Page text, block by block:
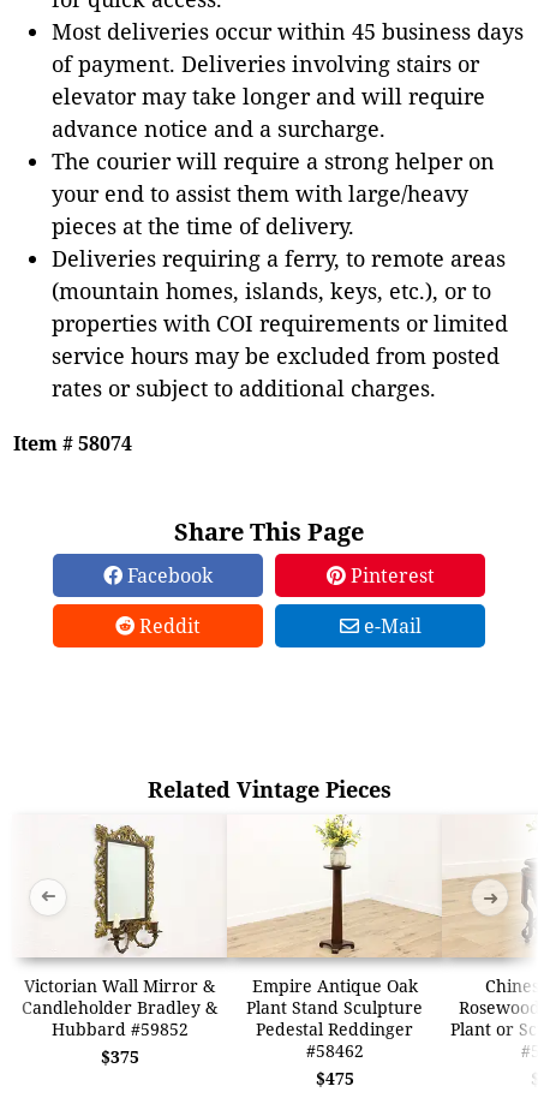
Most deliveries occur within 45 business days
of payment. Deliveries involving stairs or
elevator may take longer and will require
advance notice and a surcharge.
The courier will require a strong helper on
your end to assist them with large/heavy
pieces at the time of delivery.
Deliveries requiring a ferry, to remote areas
(mountain homes, islands, keys, etc.), or to
properties with COI requirements or limited
service hours may be excluded from posted
rates or subject to additional charges.
Item # 58074
Share This Page
Facebook
Pinterest
Reddit
e-Mail
Related Vintage Pieces
Victorian Wall Mirror &
Candleholder Bradley &
Hubbard #59852
$375
Empire Antique Oak
Plant Stand Sculpture
Pedestal Reddinger
#58462
$475
Plant or
➜ ➜